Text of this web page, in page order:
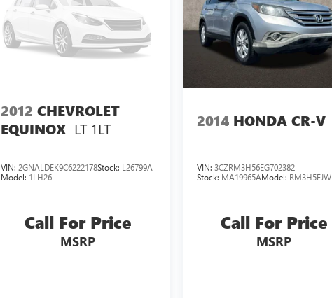
2012 CHEVROLET
EQUINOX LT 1LT
VIN:2GNALDEK9C6222178Stock: L26799A
Model: 1LH26
Call For Price
MSRP
2014 HONDA CR-V
VIN: 3CZRM3H56EG702382
Stock: MA19965AModel: RM3H5EJW
Call For Price
MSRP